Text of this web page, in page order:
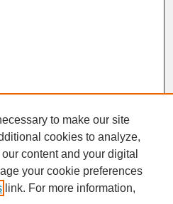
to make our site
cookies to analyze,
content and your digital
your cookie preferences
link. For more information,